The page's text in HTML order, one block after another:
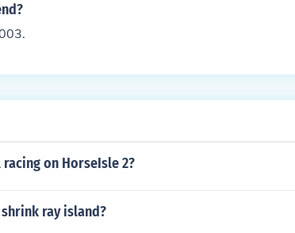
on HorseIsle 2?
ray island?